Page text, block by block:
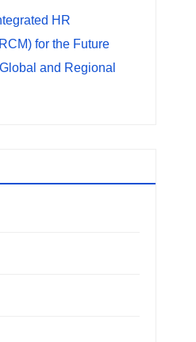
HR
for the Future
and Regional